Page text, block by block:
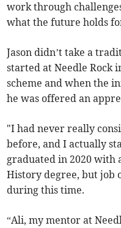
work through
what the future holds
Jason didn’t take a
started at Needle Rock
scheme and when the
he was offered an
"I had never really
before, and I actually
graduated in 2020 with
History degree, but job
during this time.
“Ali, my mentor at